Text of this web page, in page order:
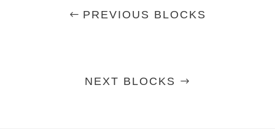
PREVIOUS BLOCKS
NEXT BLOCKS